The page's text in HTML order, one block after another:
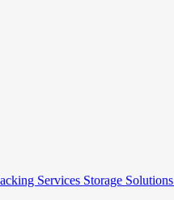
Services Storage Solutions